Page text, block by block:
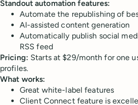
Standout automation features:
Automate the republishing of
AI-assisted content generation
Automatically publish social
RSS feed
Pricing: Starts at $29/month for one
profiles.
What works:
Great white-label features
Client Connect feature is